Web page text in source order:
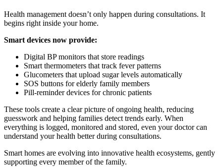
Health management doesn’t only happen during consultations. It
begins right inside your home.
Smart devices now provide:
Digital BP monitors that store readings
Smart thermometers that track fever patterns
Glucometers that upload sugar levels automatically
SOS buttons for elderly family members
Pill-reminder devices for chronic patients
These tools create a clear picture of ongoing health, reducing
guesswork and helping families detect trends early. When
everything is logged, monitored and stored, even your doctor can
understand your health better during consultations.
Smart homes are evolving into innovative health ecosystems, gently
supporting every member of the family.